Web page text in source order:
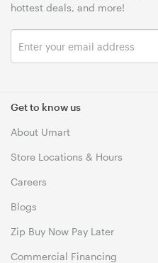
Get to know us
About Umart
Store Locations & Hours
Careers
Blogs
Zip Buy Now Pay Later
Commercial Financing
hottest deals, and more!